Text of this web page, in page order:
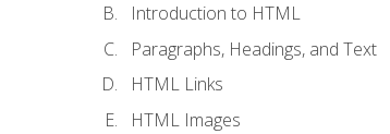
Introduction to HTML
Paragraphs, Headings, and Text
HTML Links
HTML Images